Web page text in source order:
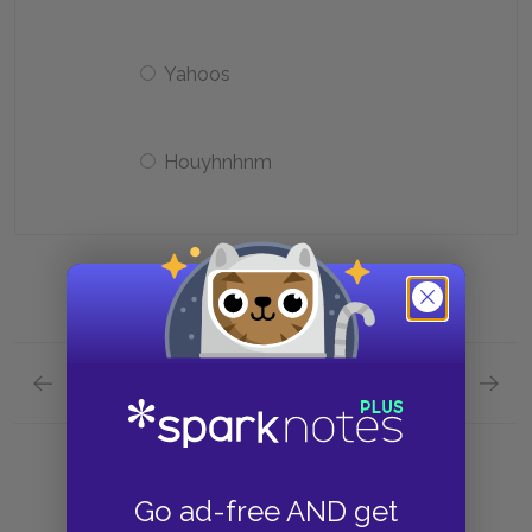
Go ad-free AND get
Yahoos
Houyhnhnm
Character List Quick Quiz